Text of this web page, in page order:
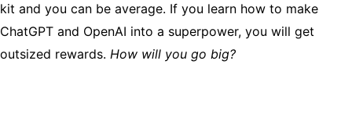
kit and you can be average. If you learn how to make
ChatGPT and OpenAI into a superpower, you will get
outsized rewards. How will you go big?